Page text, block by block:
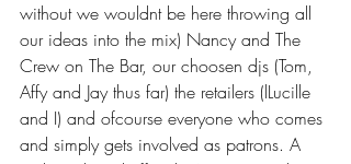
without we wouldnt be here throwing all
our ideas into the mix) Nancy and The
Crew on The Bar, our choosen djs (Tom,
Affy and Jay thus far) the retailers (lLucille
and I) and ofcourse everyone who comes
and simply gets involved as patrons. A